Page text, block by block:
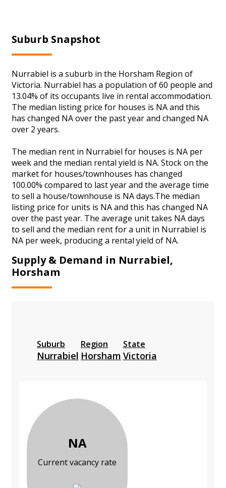
Suburb Snapshot
Nurrabiel is a suburb in the Horsham Region of
Victoria. Nurrabiel has a population of 60 people and
13.04% of its occupants live in rental accommodation.
The median listing price for houses is NA and this
has changed NA over the past year and changed NA
over 2 years.
The median rent in Nurrabiel for houses is NA per
week and the median rental yield is NA. Stock on the
market for houses/townhouses has changed
100.00% compared to last year and the average time
to sell a house/townhouse is NA days.The median
listing price for units is NA and this has changed NA
over the past year. The average unit takes NA days
to sell and the median rent for a unit in Nurrabiel is
NA per week, producing a rental yield of NA.
Supply & Demand in Nurrabiel,
Horsham
Suburb
Nurrabiel
Region
Horsham
State
Victoria
NA
Current vacancy rate